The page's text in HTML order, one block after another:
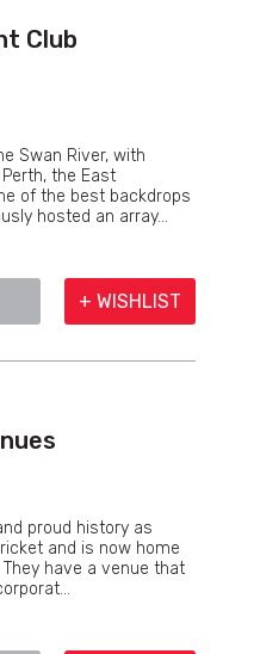
Club
Swan River, with
the East
of the best backdrops
hosted an array...
+ WISHLIST
proud history as
and is now home
have a venue that